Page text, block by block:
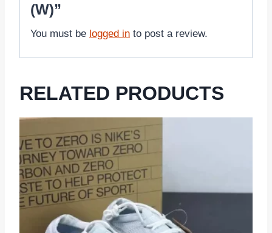
(W)”
You must be logged in to post a review.
RELATED PRODUCTS